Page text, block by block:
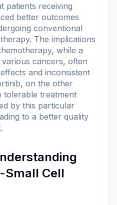
patients receiving
better outcomes
conventional
The implications
while a
cancers, often
and inconsistent
on the other
tolerable treatment
by this particular
to a better quality
Small Cell